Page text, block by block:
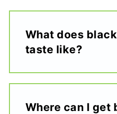
What does
taste like?
Where can I get